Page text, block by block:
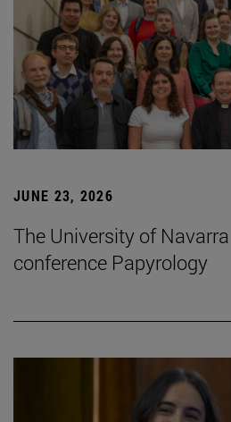
JUNE 23, 2026
The University of
conference Papyrology